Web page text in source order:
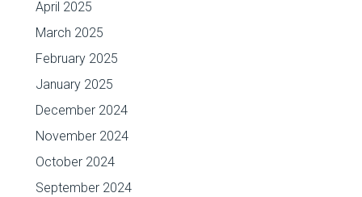
April 2025
March 2025
February 2025
January 2025
December 2024
November 2024
October 2024
September 2024